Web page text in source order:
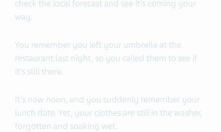
check the local forecast and see it's coming your
way.
You remember you left your umbrella at the
restaurant last night, so you called them to see if
it's still there.
It's now noon, and you suddenly remember your
lunch date. Yet, your clothes are still in the washer,
forgotten and soaking wet.